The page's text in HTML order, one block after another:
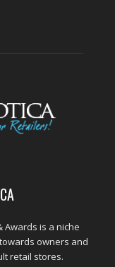
Awards is a niche
owners and
retail stores.